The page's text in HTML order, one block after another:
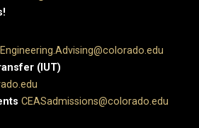
Engineering.Advising@colorado.edu
(IUT)
CEASadmissions@colorado.edu